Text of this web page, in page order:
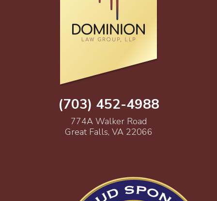
(703) 452-4988
774A Walker Road
Great Falls, VA 22066